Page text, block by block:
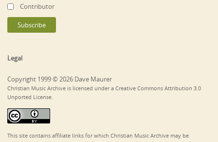
Contributor
Legal
Copyright 1999 © 2026 Dave Maurer
Christian Music Archive is licensed under a Creative Commons Attribution 3.0
Unported License.
This site contains affiliate links for which Christian Music Archive may be